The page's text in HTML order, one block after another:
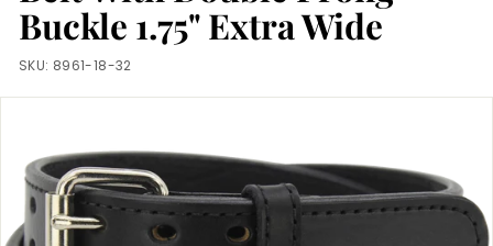
m
Buckle 1.75" Extra Wide
SKU: 8961-18-32